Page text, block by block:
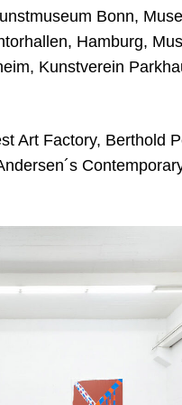
Bonn,
Hamburg,
Kunstverein
Art Factory, Berthold